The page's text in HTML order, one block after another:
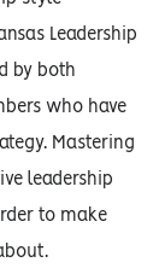
Leadership
by both
who have
Mastering
leadership
to make